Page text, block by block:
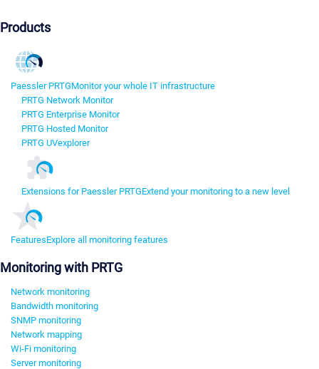
Products
Paessler PRTGMonitor your whole IT infrastructure
PRTG Network Monitor
PRTG Enterprise Monitor
PRTG Hosted Monitor
PRTG UVexplorer
Extensions for Paessler PRTGExtend your monitoring to a new level
FeaturesExplore all monitoring features
Monitoring with PRTG
Network monitoring
Bandwidth monitoring
SNMP monitoring
Network mapping
Wi-Fi monitoring
Server monitoring